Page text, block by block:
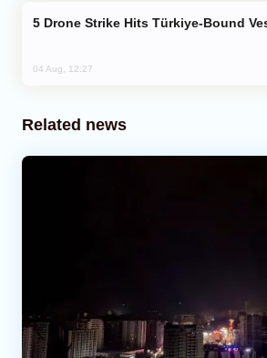
Drone Strike Hits Türkiye-Bound
04 Aug, 12:27
Related news